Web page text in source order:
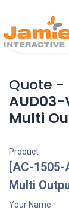
Quote -
AUD03-
Multi
Product
[AC-1505-
Multi
Your Name